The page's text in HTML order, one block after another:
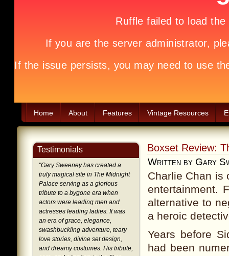
Home About Features Vintage Resources
Testimonials
"Gary Sweeney has created a
truly magical site in The Midnight
Palace serving as a glorious
tribute to a bygone era when
actors were leading men and
actresses leading ladies. It was
an era of grace, elegance,
swashbuckling adventure, teary
love stories, divine set design,
and dreamy costumes. His tribute,
Boxset Review:
Written by Gary
Charlie Chan is
entertainment.
alternative to
a heroic
Years before
had been